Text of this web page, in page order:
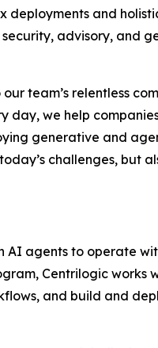
deployments and
advisory, and
team’s relentless
day, we help
generative and
challenges, but
AI agents to operate
Centrilogic works
and build and